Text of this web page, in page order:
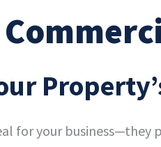
for your business—they